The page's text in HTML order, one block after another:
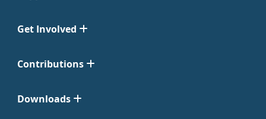
Get Involved
Contributions
Downloads